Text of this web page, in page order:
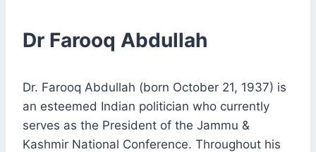
Dr Farooq Abdullah
Dr. Farooq Abdullah (born October 21, 1937) is
an esteemed Indian politician who currently
serves as the President of the Jammu &
Kashmir National Conference. Throughout his